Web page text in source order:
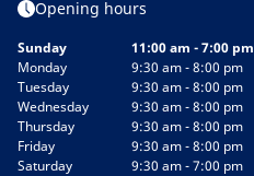
Opening hours
Sunday
11:00 am - 7:00 pm
Monday
9:30 am - 8:00 pm
Tuesday
9:30 am - 8:00 pm
Wednesday
9:30 am - 8:00 pm
Thursday
9:30 am - 8:00 pm
Friday
9:30 am - 8:00 pm
Saturday
9:30 am - 7:00 pm